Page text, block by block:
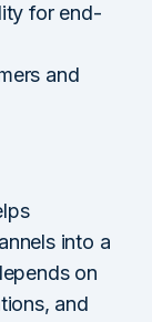
for end-
and
into a
on
and